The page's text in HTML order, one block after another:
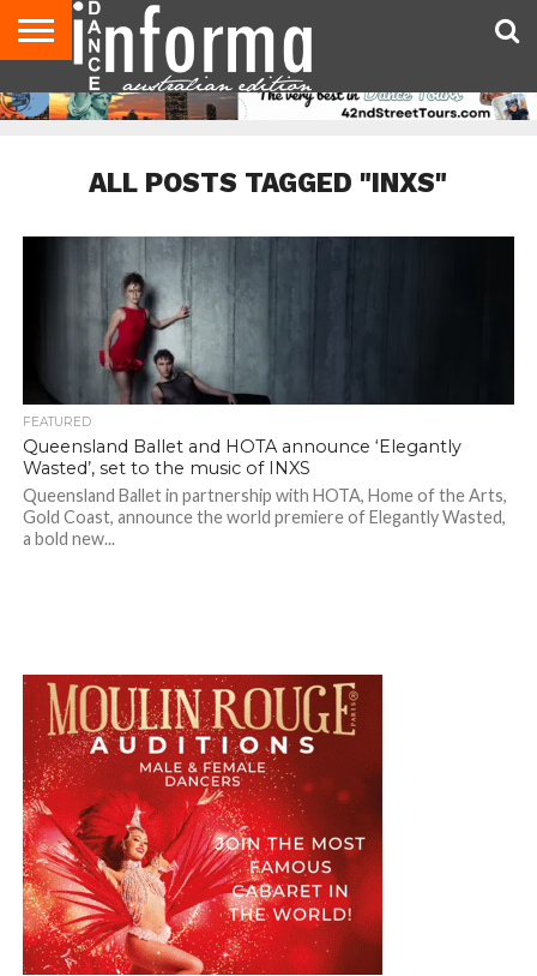
AUDITIONS
EVENTS
GIVEAWAYS!
TIPS &
ADVICE
CONTACT
US
ADVERTISE
DIRECTORIES
USA
MAGAZINE
UK
MAGAZINE
ALL POSTS TAGGED "INXS"
FEATURED
Queensland Ballet and HOTA announce ‘Elegantly
Wasted’, set to the music of INXS
Queensland Ballet in partnership with HOTA, Home of the Arts,
Gold Coast, announce the world premiere of Elegantly Wasted,
a bold new...